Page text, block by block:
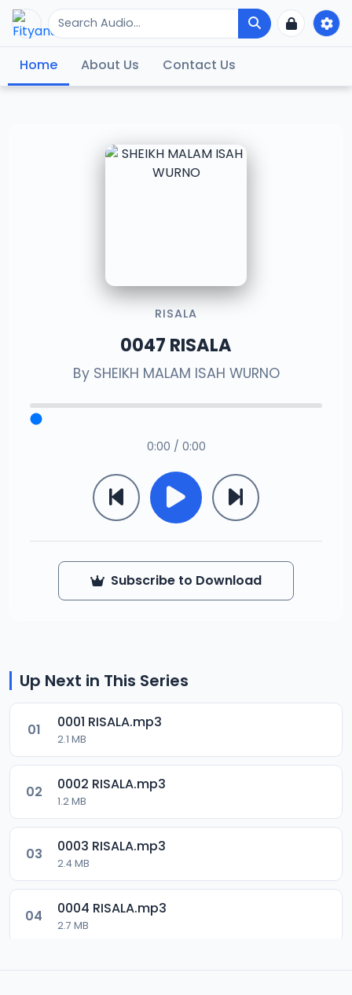
Home About Us Contact Us
RISALA
0047 RISALA
By SHEIKH MALAM ISAH WURNO
0:00 / 0:00
Subscribe to Download
Up Next in This Series
01 0001 RISALA.mp3
2.1 MB
02 0002 RISALA.mp3
1.2 MB
03 0003 RISALA.mp3
2.4 MB
04 0004 RISALA.mp3
2.7 MB